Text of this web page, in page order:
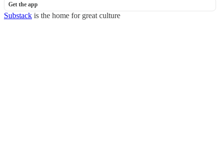
Get the app
Substack is the home for great culture